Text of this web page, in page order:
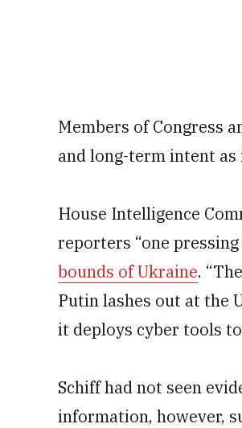
Members of Congress
and long-term intent
House Intelligence
reporters “one
bounds of Ukraine.
Putin lashes out at the
it deploys cyber tools
Schiff had not seen
information, however,